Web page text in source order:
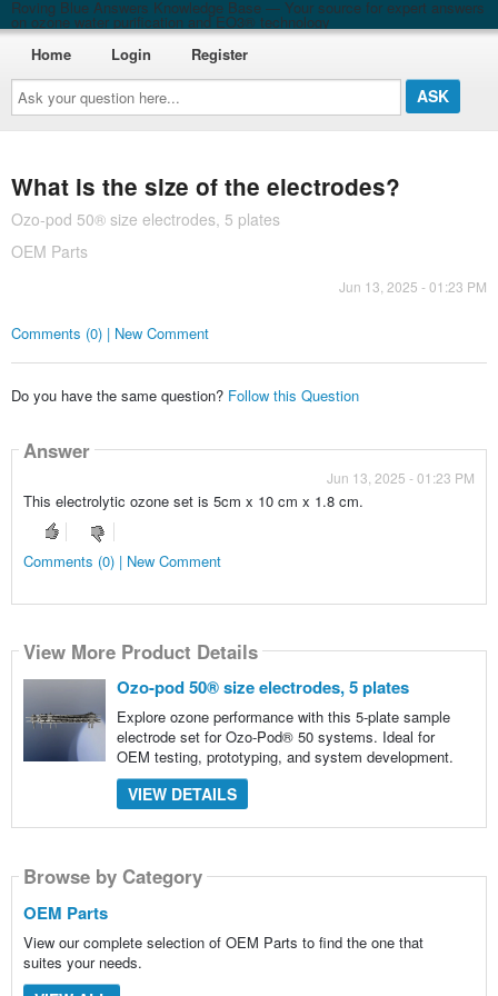
Roving Blue Answers Knowledge Base — Your source for expert answers
on ozone water purification and EO3® technology
Ask
your
question
here...
Home Login Register
What is the size of the electrodes?
Ozo-pod 50® size electrodes, 5 plates
OEM Parts
Jun 13, 2025 - 01:23 PM
Comments (0) | New Comment
Do you have the same question? Follow this Question
Answer
Jun 13, 2025 - 01:23 PM
This electrolytic ozone set is 5cm x 10 cm x 1.8 cm.
Comments (0) | New Comment
View More Product Details
Ozo-pod 50® size electrodes, 5 plates
Explore ozone performance with this 5-plate sample
electrode set for Ozo-Pod® 50 systems. Ideal for
OEM testing, prototyping, and system development.
VIEW DETAILS
Browse by Category
OEM Parts
View our complete selection of OEM Parts to find the one that
suites your needs.